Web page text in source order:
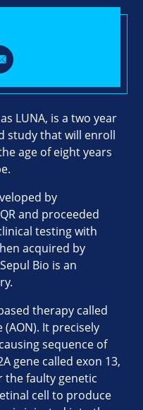
LUNA, is a two year
study that will enroll
age of eight years
by
and proceeded
testing with
acquired by
Bio is an
therapy called
It precisely
sequence of
gene called exon 13,
the faulty genetic
cell to produce